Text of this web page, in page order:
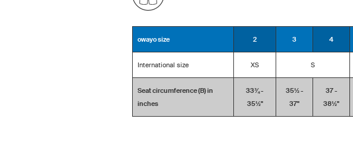
owayo size 2 3 4
International size XS S
Seat circumference (B) in
inches
33¾ -
35½''
35½ -
37''
37 -
38½''